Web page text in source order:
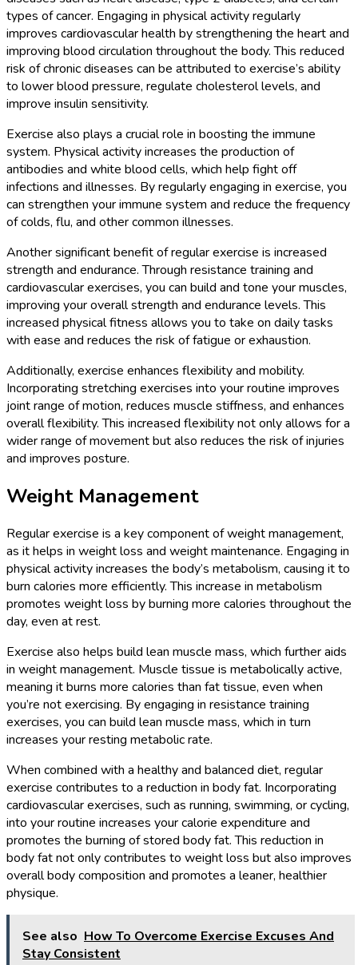
types of cancer. Engaging in physical activity regularly
improves cardiovascular health by strengthening the heart and
improving blood circulation throughout the body. This reduced
risk of chronic diseases can be attributed to exercise’s ability
to lower blood pressure, regulate cholesterol levels, and
improve insulin sensitivity.
Exercise also plays a crucial role in boosting the immune
system. Physical activity increases the production of
antibodies and white blood cells, which help fight off
infections and illnesses. By regularly engaging in exercise, you
can strengthen your immune system and reduce the frequency
of colds, flu, and other common illnesses.
Another significant benefit of regular exercise is increased
strength and endurance. Through resistance training and
cardiovascular exercises, you can build and tone your muscles,
improving your overall strength and endurance levels. This
increased physical fitness allows you to take on daily tasks
with ease and reduces the risk of fatigue or exhaustion.
Additionally, exercise enhances flexibility and mobility.
Incorporating stretching exercises into your routine improves
joint range of motion, reduces muscle stiffness, and enhances
overall flexibility. This increased flexibility not only allows for a
wider range of movement but also reduces the risk of injuries
and improves posture.
Weight Management
Regular exercise is a key component of weight management,
as it helps in weight loss and weight maintenance. Engaging in
physical activity increases the body’s metabolism, causing it to
burn calories more efficiently. This increase in metabolism
promotes weight loss by burning more calories throughout the
day, even at rest.
Exercise also helps build lean muscle mass, which further aids
in weight management. Muscle tissue is metabolically active,
meaning it burns more calories than fat tissue, even when
you’re not exercising. By engaging in resistance training
exercises, you can build lean muscle mass, which in turn
increases your resting metabolic rate.
When combined with a healthy and balanced diet, regular
exercise contributes to a reduction in body fat. Incorporating
cardiovascular exercises, such as running, swimming, or cycling,
into your routine increases your calorie expenditure and
promotes the burning of stored body fat. This reduction in
body fat not only contributes to weight loss but also improves
overall body composition and promotes a leaner, healthier
physique.
See also How To Overcome Exercise Excuses And
Stay Consistent